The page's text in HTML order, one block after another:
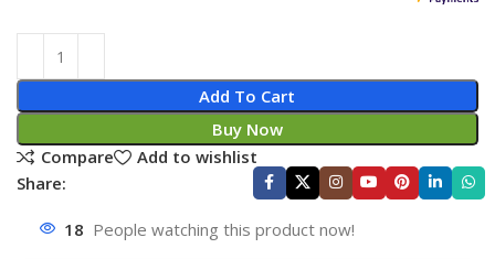
Add To Cart
Buy Now
Compare
Add to wishlist
Share:
18 People watching this product now!